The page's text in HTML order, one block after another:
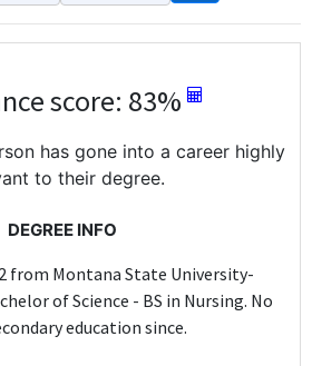
score: 83%
has gone into a career highly
to their degree.
DEGREE INFO
from Montana State University-
of Science - BS in Nursing. No
education since.